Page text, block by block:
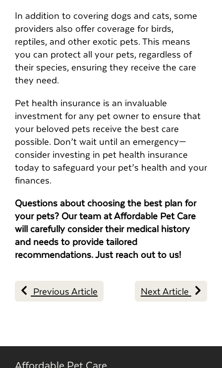
In addition to covering dogs and cats, some
providers also offer coverage for birds,
reptiles, and other exotic pets. This means
you can protect all your pets, regardless of
their species, ensuring they receive the care
they need.
Pet health insurance is an invaluable
investment for any pet owner to ensure that
your beloved pets receive the best care
possible. Don’t wait until an emergency—
consider investing in pet health insurance
today to safeguard your pet’s health and your
finances.
Questions about choosing the best plan for
your pets? Our team at Affordable Pet Care
will carefully consider their medical history
and needs to provide tailored
recommendations. Just reach out to us!
Previous Article Next Article
Affordable Pet Care